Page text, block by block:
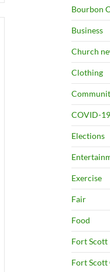
Bourbon
Business
Church
Clothing
COVID-19
Elections
Exercise
Fair
Food
Fort Scott
Fort Scott